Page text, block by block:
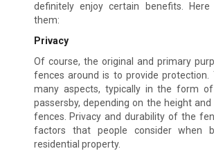
definitely enjoy certain benefits.
them:
Privacy
Of course, the original and primary
fences around is to provide protection.
many aspects, typically in the form
passersby, depending on the height
fences. Privacy and durability of the
factors that people consider when
residential property.